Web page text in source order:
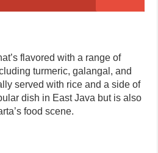
flavored with a range of
turmeric, galangal, and
served with rice and a side of
dish in East Java but is also
food scene.